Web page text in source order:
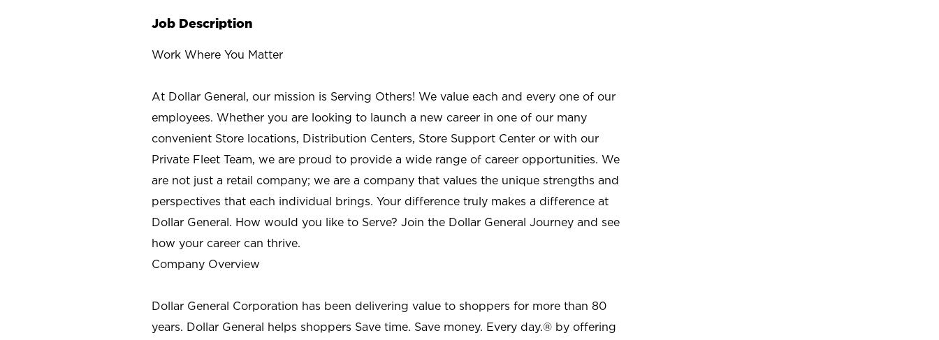
Job Description
Work Where You Matter
At Dollar General, our mission is Serving Others! We value each and every one of our
employees. Whether you are looking to launch a new career in one of our many
convenient Store locations, Distribution Centers, Store Support Center or with our
Private Fleet Team, we are proud to provide a wide range of career opportunities. We
are not just a retail company; we are a company that values the unique strengths and
perspectives that each individual brings. Your difference truly makes a difference at
Dollar General. How would you like to Serve? Join the Dollar General Journey and see
how your career can thrive.
Company Overview
Dollar General Corporation has been delivering value to shoppers for more than 80
years. Dollar General helps shoppers Save time. Save money. Every day.® by offering